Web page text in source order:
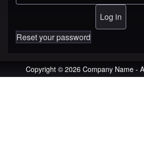
Reset your password
Copyright © 2026 Company Name -